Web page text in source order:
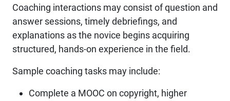
Coaching interactions may consist of question and
answer sessions, timely debriefings, and
explanations as the novice begins acquiring
structured, hands-on experience in the field.
Sample coaching tasks may include:
Complete a MOOC on copyright, higher